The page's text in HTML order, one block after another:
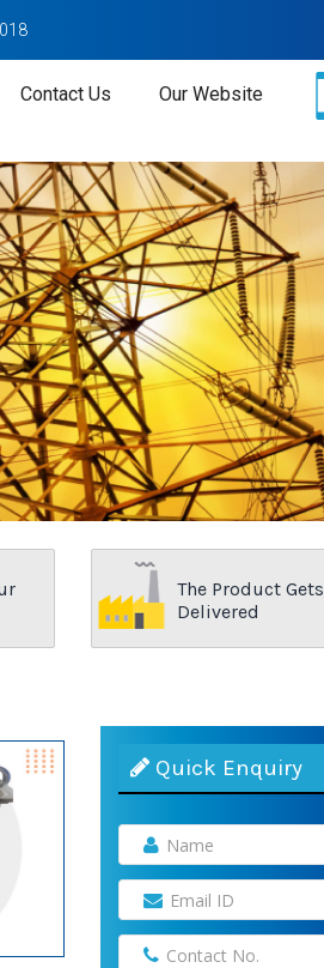
Contact Us Our Website
The Product Gets
Delivered
Quick Enquiry